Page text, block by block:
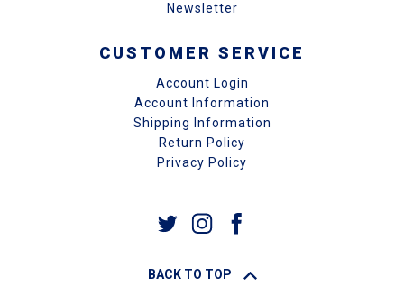
Newsletter
CUSTOMER SERVICE
Account Login
Account Information
Shipping Information
Return Policy
Privacy Policy
BACK TO TOP